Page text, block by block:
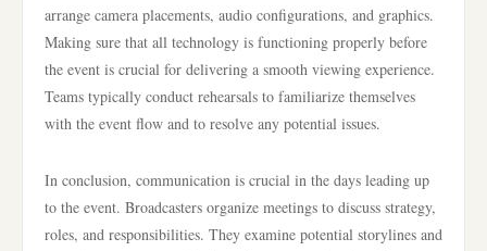
arrange camera placements, audio configurations, and graphics.
Making sure that all technology is functioning properly before
the event is crucial for delivering a smooth viewing experience.
Teams typically conduct rehearsals to familiarize themselves
with the event flow and to resolve any potential issues.
In conclusion, communication is crucial in the days leading up
to the event. Broadcasters organize meetings to discuss strategy,
roles, and responsibilities. They examine potential storylines and